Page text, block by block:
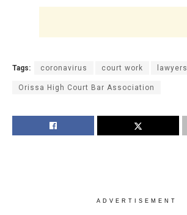
Tags: coronavirus court work lawyers
Orissa High Court Bar Association
ADVERTISEMENT